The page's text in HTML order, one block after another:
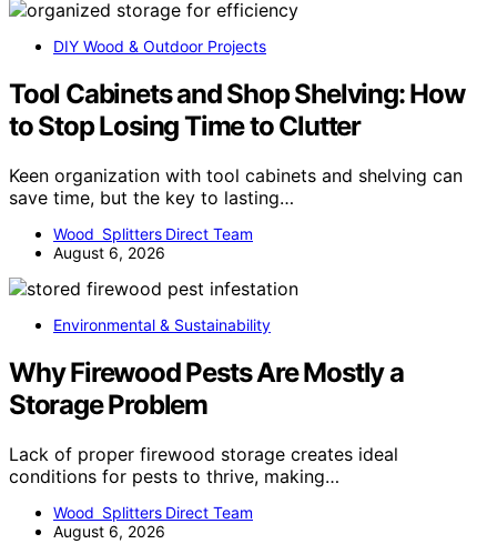
DIY Wood & Outdoor Projects
Tool Cabinets and Shop Shelving: How
to Stop Losing Time to Clutter
Keen organization with tool cabinets and shelving can
save time, but the key to lasting…
Wood Splitters Direct Team
August 6, 2026
Environmental & Sustainability
Why Firewood Pests Are Mostly a
Storage Problem
Lack of proper firewood storage creates ideal
conditions for pests to thrive, making…
Wood Splitters Direct Team
August 6, 2026